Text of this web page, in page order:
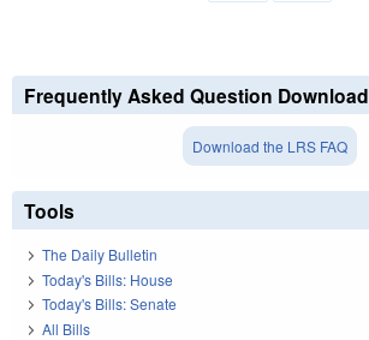
Frequently Asked Question Download
Download the LRS FAQ
Tools
The Daily Bulletin
Today's Bills: House
Today's Bills: Senate
All Bills